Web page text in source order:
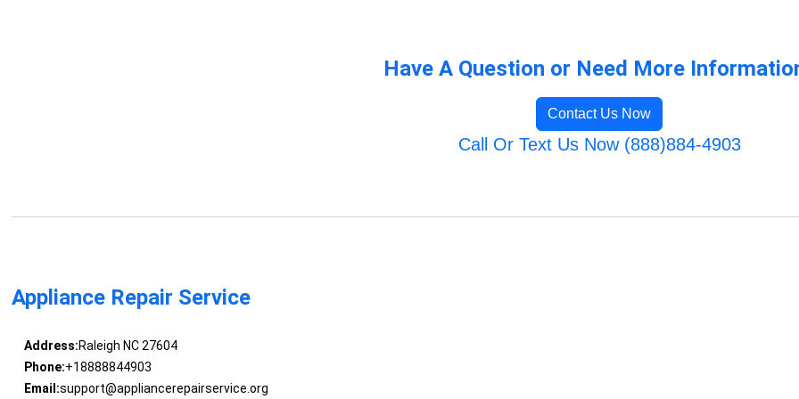
Have A Question or Need More
Contact Us Now
Call Or Text Us Now (888)884-4903
Appliance Repair Service
Address:Raleigh NC 27604
Phone:+18888844903
Email:support@appliancerepairservice.org